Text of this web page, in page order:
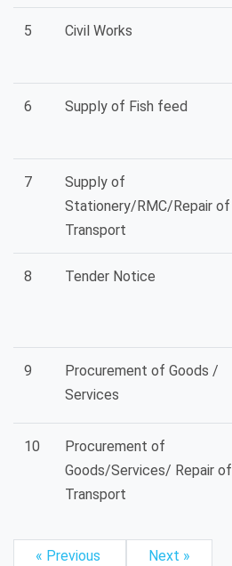
5 Civil Works
6 Supply of Fish feed
7
Supply of
Stationery/RMC/Repair of
Transport
8 Tender Notice
9
Procurement of Goods /
Services
10
Procurement of
Goods/Services/ Repair of
Transport
« Previous
Next »